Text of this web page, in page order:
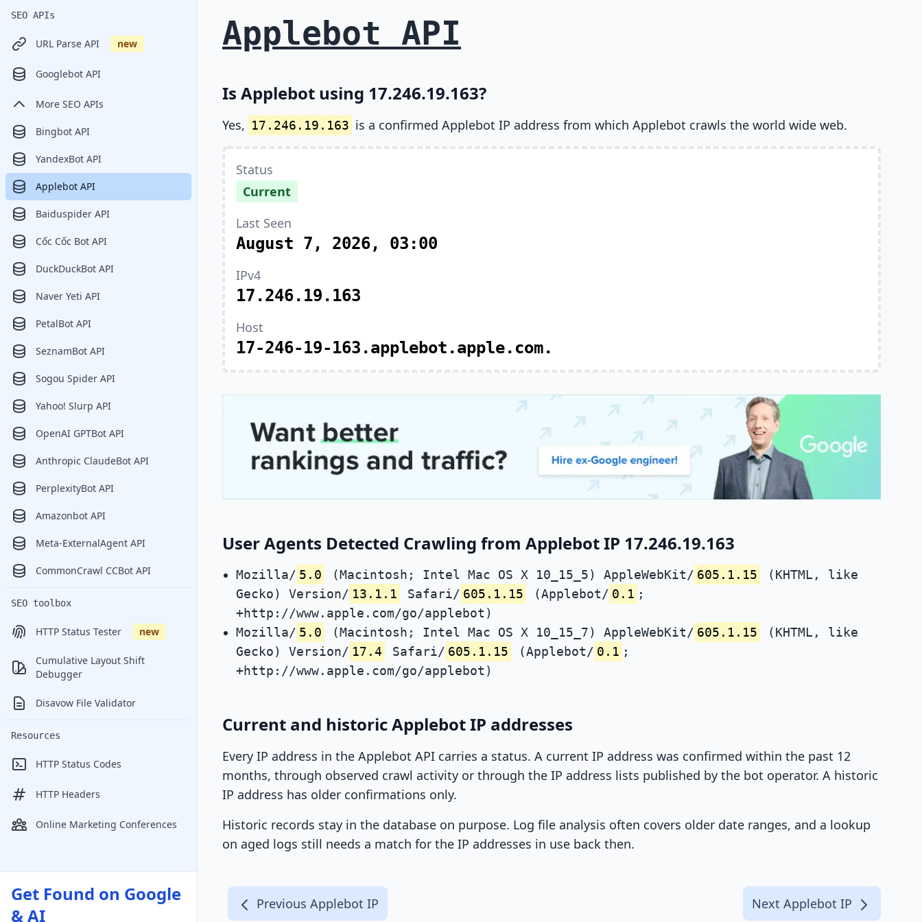
SEO APIs
URL Parse API new
Googlebot API
More SEO APIs
Bingbot API
YandexBot API
Applebot API
Baiduspider API
Cốc Cốc Bot API
DuckDuckBot API
Naver Yeti API
PetalBot API
SeznamBot API
Sogou Spider API
Yahoo! Slurp API
OpenAI GPTBot API
Anthropic ClaudeBot API
PerplexityBot API
Amazonbot API
Meta-ExternalAgent API
CommonCrawl CCBot API
SEO toolbox
HTTP Status Tester new
Cumulative Layout Shift
Debugger
Disavow File Validator
Resources
HTTP Status Codes
HTTP Headers
Online Marketing Conferences
Get Found on Google
& AI
Applebot API
Is Applebot using 17.246.19.163?
Yes, 17.246.19.163 is a confirmed Applebot IP address from which Applebot crawls the world wide web.
Status
Current
Last Seen
August 7, 2026, 03:00
IPv4
17.246.19.163
Host
17-246-19-163.applebot.apple.com.
User Agents Detected Crawling from Applebot IP 17.246.19.163
Mozilla/ 5.0 (Macintosh; Intel Mac OS X 10_15_5) AppleWebKit/ 605.1.15
(KHTML, like
Gecko) Version/ 13.1.1 Safari/ 605.1.15 (Applebot/ 0.1 ;
+http://www.apple.com/go/applebot)
Mozilla/ 5.0 (Macintosh; Intel Mac OS X 10_15_7) AppleWebKit/ 605.1.15
(KHTML, like
Gecko) Version/ 17.4 Safari/ 605.1.15 (Applebot/ 0.1 ;
+http://www.apple.com/go/applebot)
Current and historic Applebot IP addresses
Every IP address in the Applebot API carries a status. A current IP address was confirmed within the past 12
months, through observed crawl activity or through the IP address lists published by the bot operator. A historic
IP address has older confirmations only.
Historic records stay in the database on purpose. Log file analysis often covers older date ranges, and a lookup
on aged logs still needs a match for the IP addresses in use back then.
Previous Applebot IP Next Applebot IP